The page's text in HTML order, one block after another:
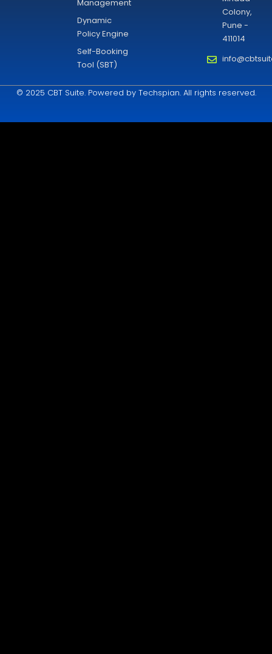
Management
Dynamic
Policy Engine
Self-Booking
Tool (SBT)
Colony,
Pune -
411014
© 2025 CBT Suite. Powered by Techspian. All rights reserved.